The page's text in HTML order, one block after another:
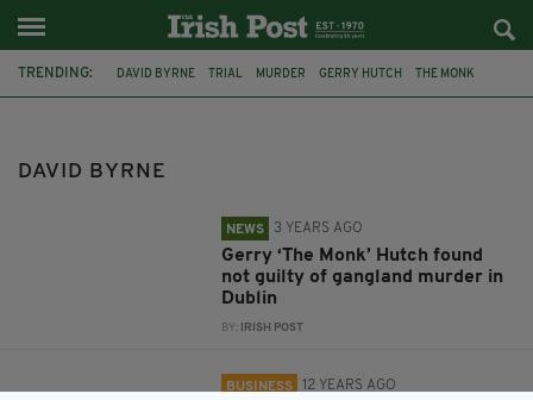
TRENDING: DAVID BYRNE TRIAL MURDER GERRY HUTCH THE MONK
DAVID BYRNE
NEWS 3 YEARS AGO
Gerry ‘The Monk’ Hutch found
not guilty of gangland murder in
Dublin
BY: IRISH POST
BUSINESS 12 YEARS AGO